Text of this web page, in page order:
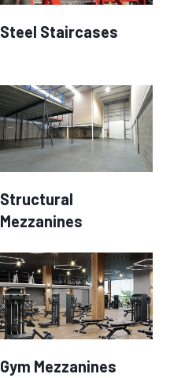
Steel Staircases
Structural
Mezzanines
Gym Mezzanines